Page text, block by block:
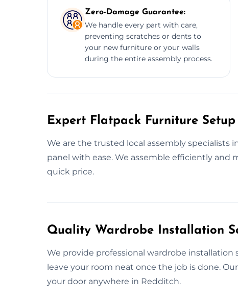
Zero-Damage Guarantee:
We handle every part with care,
preventing scratches or dents to
your new furniture or your walls
during the entire assembly process.
Expert Flatpack Furniture
We are the trusted local assembly specialists
panel with ease. We assemble efficiently and
quick price.
Quality Wardrobe Installation
We provide professional wardrobe
leave your room neat once the job is done.
your door anywhere in Redditch.